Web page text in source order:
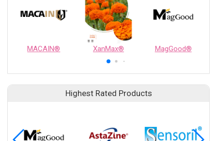
MACAIN® XanMax® MagGood®
Highest Rated Products